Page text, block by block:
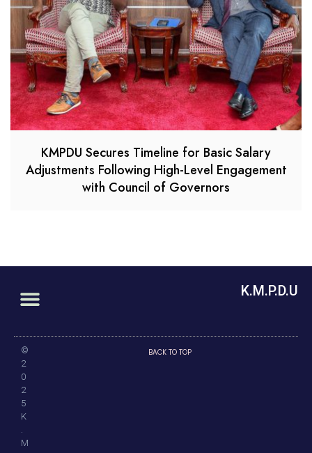
KMPDU Secures Timeline for Basic Salary
Adjustments Following High-Level Engagement
with Council of Governors
K.M.P.D.U
©
2
0
2
5
K
M
BACK TO TOP